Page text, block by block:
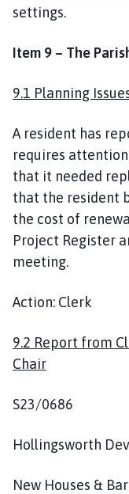
settings.
Item 9 – The
9.1 Planning
A resident has
requires
that it needed
that the resident
the cost of
Project Register
meeting.
Action: Clerk
9.2 Report from
Chair
S23/0686
Hollingsworth
New Houses &